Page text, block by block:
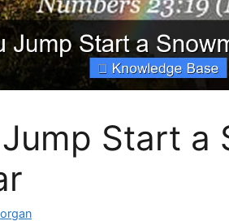
Start a